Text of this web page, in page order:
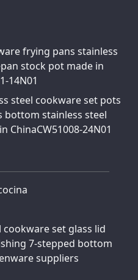
frying pans stainless
stock pot made in
14N01
steel cookware set pots
bottom stainless steel
ChinaCW51008-24N01
set glass lid
7-stepped bottom
suppliers